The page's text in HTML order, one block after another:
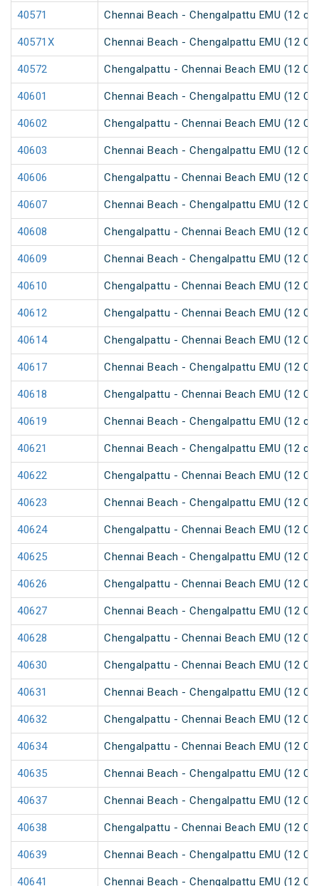
40571 Chennai Beach - Chengalpattu EMU (12
40571X Chennai Beach - Chengalpattu EMU (12
40572 Chengalpattu - Chennai Beach EMU (12
40601 Chennai Beach - Chengalpattu EMU (12
40602 Chengalpattu - Chennai Beach EMU (12
40603 Chennai Beach - Chengalpattu EMU (12
40606 Chengalpattu - Chennai Beach EMU (12
40607 Chennai Beach - Chengalpattu EMU (12
40608 Chengalpattu - Chennai Beach EMU (12
40609 Chennai Beach - Chengalpattu EMU (12
40610 Chengalpattu - Chennai Beach EMU (12
40612 Chengalpattu - Chennai Beach EMU (12
40614 Chengalpattu - Chennai Beach EMU (12
40617 Chennai Beach - Chengalpattu EMU (12
40618 Chengalpattu - Chennai Beach EMU (12
40619 Chennai Beach - Chengalpattu EMU (12
40621 Chennai Beach - Chengalpattu EMU (12
40622 Chengalpattu - Chennai Beach EMU (12
40623 Chennai Beach - Chengalpattu EMU (12
40624 Chengalpattu - Chennai Beach EMU (12
40625 Chennai Beach - Chengalpattu EMU (12
40626 Chengalpattu - Chennai Beach EMU (12
40627 Chennai Beach - Chengalpattu EMU (12
40628 Chengalpattu - Chennai Beach EMU (12
40630 Chengalpattu - Chennai Beach EMU (12
40631 Chennai Beach - Chengalpattu EMU (12
40632 Chengalpattu - Chennai Beach EMU (12
40634 Chengalpattu - Chennai Beach EMU (12
40635 Chennai Beach - Chengalpattu EMU (12
40637 Chennai Beach - Chengalpattu EMU (12
40638 Chengalpattu - Chennai Beach EMU (12
40639 Chennai Beach - Chengalpattu EMU (12
40641 Chennai Beach - Chengalpattu EMU (12